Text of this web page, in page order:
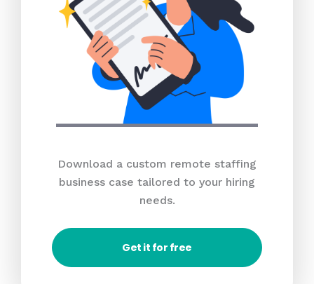
Download a custom remote staffing
business case tailored to your hiring
needs.
Get it for free